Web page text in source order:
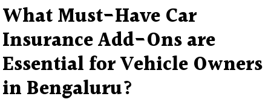
What Must-Have Car
Insurance Add-Ons are
Essential for Vehicle Owners
in Bengaluru?